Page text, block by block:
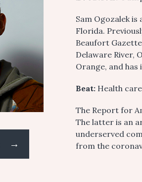
→
Sam Ogozalek
Florida.
Beaufort
Delaware River,
Orange, and has
Beat: Health
The Report for
The latter is an
underserved
from the